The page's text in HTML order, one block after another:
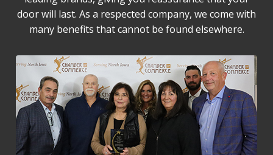
door will last. As a respected company, we come with
many benefits that cannot be found elsewhere.